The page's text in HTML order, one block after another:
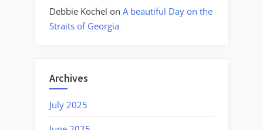
Debbie Kochel on A beautiful Day on the
Straits of Georgia
Archives
July 2025